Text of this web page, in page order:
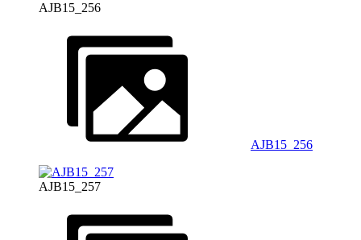
AJB15_256
AJB15_256
AJB15_257